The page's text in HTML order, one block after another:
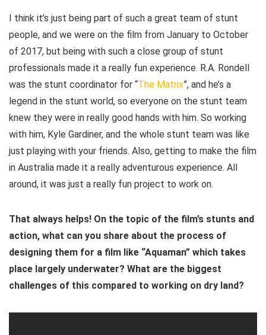
I think it’s just being part of such a great team of stunt
people, and we were on the film from January to October
of 2017, but being with such a close group of stunt
professionals made it a really fun experience. R.A. Rondell
was the stunt coordinator for “The Matrix”, and he’s a
legend in the stunt world, so everyone on the stunt team
knew they were in really good hands with him. So working
with him, Kyle Gardiner, and the whole stunt team was like
just playing with your friends. Also, getting to make the film
in Australia made it a really adventurous experience. All
around, it was just a really fun project to work on.
That always helps! On the topic of the film’s stunts and
action, what can you share about the process of
designing them for a film like “Aquaman” which takes
place largely underwater? What are the biggest
challenges of this compared to working on dry land?